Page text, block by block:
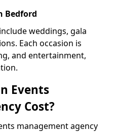
Bedford
weddings, gala
Each occasion is
and entertainment,
Events
Cost?
management agency